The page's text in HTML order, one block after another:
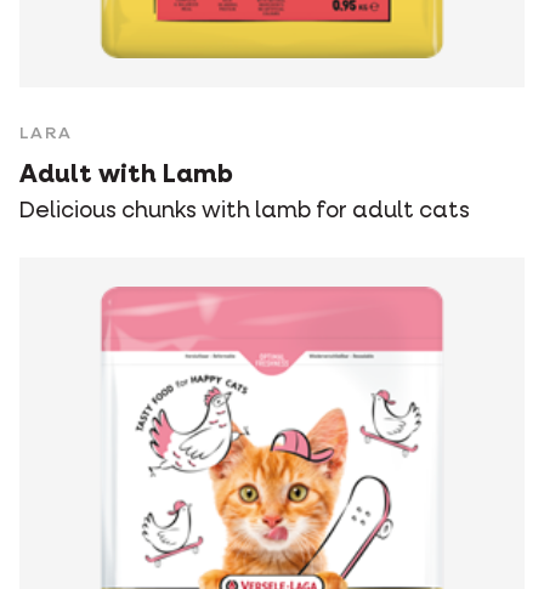
LARA
Adult with Lamb
Delicious chunks with lamb for adult cats